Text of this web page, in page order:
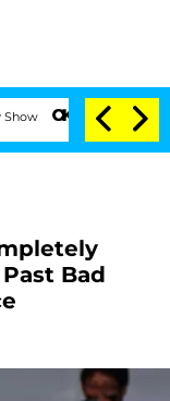
Senate Votes to Hold
Bad